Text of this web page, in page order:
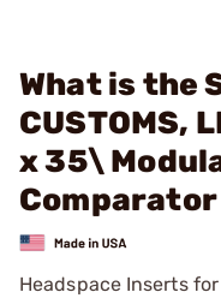
What is the
CUSTOMS,
x 35\
Headspace Inserts